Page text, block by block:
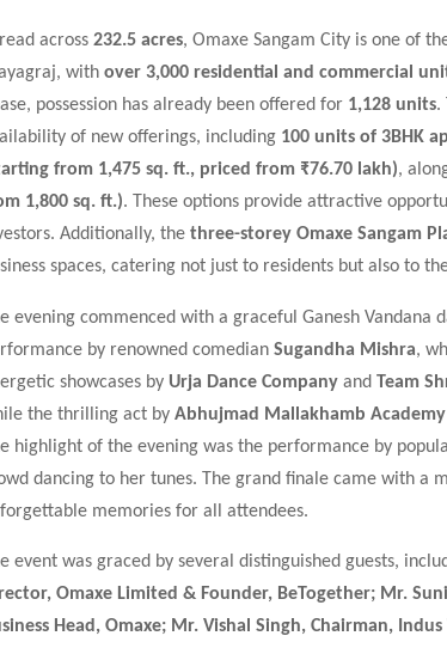
across 232.5 acres, Omaxe Sangam City is one of
with over 3,000 residential and commercial
possession has already been offered for 1,128 units.
of new offerings, including 100 units of 3BHK
from 1,475 sq. ft., priced from ₹76.70 lakh),
1,800 sq. ft.). These options provide attractive
Additionally, the three-storey Omaxe Sangam
spaces, catering not just to residents but also to
evening commenced with a graceful Ganesh Vandana
by renowned comedian Sugandha Mishra,
showcases by Urja Dance Company and Team
the thrilling act by Abhujmad Mallakhamb Academy
highlight of the evening was the performance by
dancing to her tunes. The grand finale came with a
memories for all attendees.
event was graced by several distinguished guests,
Omaxe Limited & Founder, BeTogether; Mr.
Head, Omaxe; Mr. Vishal Singh, Chairman,